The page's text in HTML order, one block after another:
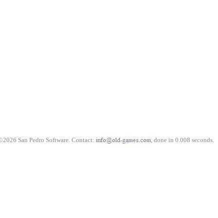
San Pedro Software. Contact: , done in 0.008 seconds.